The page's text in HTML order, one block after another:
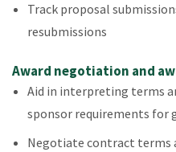
Track proposal
resubmissions
Award negotiation and
Aid in interpreting terms
sponsor requirements for
Negotiate contract terms